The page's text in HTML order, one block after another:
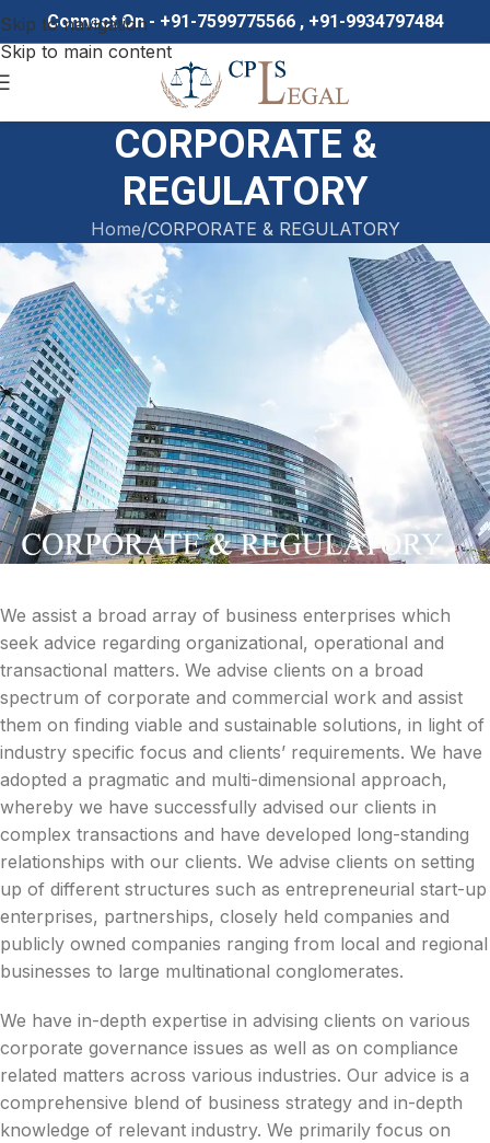
Skip to navigation
Skip to main content
Connect On - +91-7599775566 , +91-9934797484
CORPORATE &
REGULATORY
Home CORPORATE & REGULATORY
We assist a broad array of business enterprises which
seek advice regarding organizational, operational and
transactional matters. We advise clients on a broad
spectrum of corporate and commercial work and assist
them on finding viable and sustainable solutions, in light of
industry specific focus and clients’ requirements. We have
adopted a pragmatic and multi-dimensional approach,
whereby we have successfully advised our clients in
complex transactions and have developed long-standing
relationships with our clients. We advise clients on setting
up of different structures such as entrepreneurial start-up
enterprises, partnerships, closely held companies and
publicly owned companies ranging from local and regional
businesses to large multinational conglomerates.
We have in-depth expertise in advising clients on various
corporate governance issues as well as on compliance
related matters across various industries. Our advice is a
comprehensive blend of business strategy and in-depth
knowledge of relevant industry. We primarily focus on